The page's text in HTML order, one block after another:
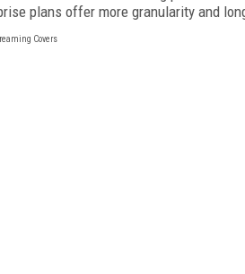
plans offer more granularity and